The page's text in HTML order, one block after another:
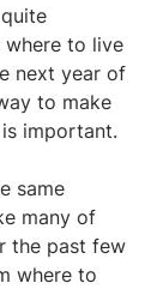
where to live
next year of
to make
important.
same
many of
the past few
where to